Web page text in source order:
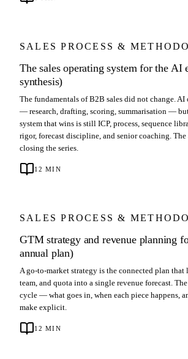
SALES PROCESS &
The sales operating system for the AI
synthesis)
The fundamentals of B2B sales did not change. AI
— research, drafting, scoring, summarisation —
system that wins is still ICP, process, sequence
rigor, forecast discipline, and senior coaching. The
closing the series.
12 MIN
SALES PROCESS &
GTM strategy and revenue planning
annual plan)
A go-to-market strategy is the connected plan that
team, and quota into a single revenue forecast.
cycle — what goes in, when each piece happens,
make explicit.
12 MIN